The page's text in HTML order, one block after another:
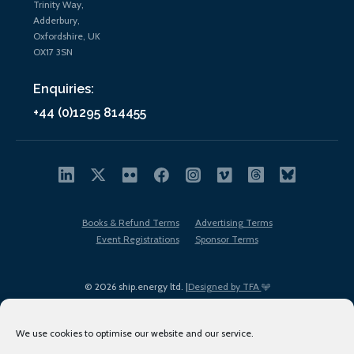
We use cookies to optimise our website and our service.
Trinity Way,
Adderbury,
Oxfordshire, UK
OX17 3SN
Enquiries:
+44 (0)1295 814455
© 2026 ship.energy ltd. |Designed by TFA
Books & Refund Terms
Advertising Terms
Event Registrations
Sponsor Terms